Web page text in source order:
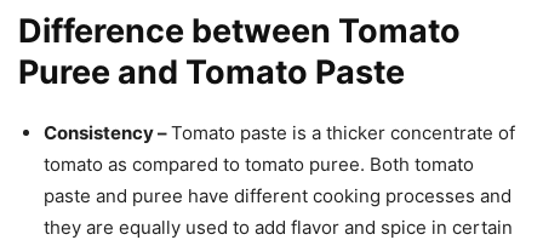
Difference between Tomato
Puree and Tomato Paste
Consistency –Tomato paste is a thicker concentrate of
tomato as compared to tomato puree. Both tomato
paste and puree have different cooking processes and
they are equally used to add flavor and spice in certain